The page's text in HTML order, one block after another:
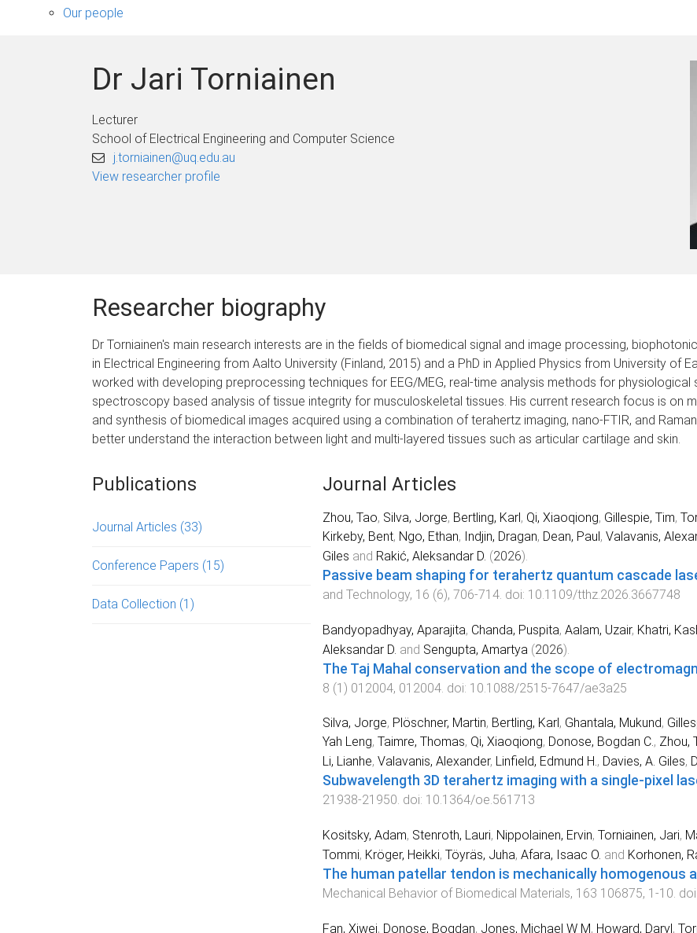
sub-
Our people
Dr Jari Torniainen
Lecturer
School of Electrical Engineering and Computer Science
j.torniainen@uq.edu.au
View researcher profile
Researcher biography
Dr Torniainen's main research interests are in the fields of biomedical signal and image processing,
in Electrical Engineering from Aalto University (Finland, 2015) and a PhD in Applied Physics from University of
worked with developing preprocessing techniques for EEG/MEG, real-time analysis methods for physiological
spectroscopy based analysis of tissue integrity for musculoskeletal tissues. His current research focus is on
and synthesis of biomedical images acquired using a combination of terahertz imaging, nano-FTIR, and
better understand the interaction between light and multi-layered tissues such as articular cartilage and skin.
Publications
Journal Articles (33)
Conference Papers (15)
Data Collection (1)
Journal Articles
Zhou, Tao, Silva, Jorge, Bertling, Karl, Qi, Xiaoqiong, Gillespie, Tim,
Kirkeby, Bent, Ngo, Ethan, Indjin, Dragan, Dean, Paul, Valavanis,
Giles and Rakić, Aleksandar D. (2026).
Passive beam shaping for terahertz quantum cascade
and Technology, 16 (6), 706-714. doi: 10.1109/tthz.2026.3667748
Bandyopadhyay, Aparajita, Chanda, Puspita, Aalam, Uzair, Khatri,
Aleksandar D. and Sengupta, Amartya (2026).
The Taj Mahal conservation and the scope of
8 (1 ) 012004, 012004. doi: 10.1088/2515-7647/ae3a25
Silva, Jorge, Plöschner, Martin, Bertling, Karl , Ghantala, Mukund,
Yah Leng, Taimre, Thomas, Qi, Xiaoqiong, Donose, Bogdan C., Zhou,
Li, Lianhe, Valavanis, Alexander, Linfield, Edmund H., Davies, A. Giles,
Subwavelength 3D terahertz imaging with a single-pixel
21938-21950. doi: 10.1364/oe.561713
Kositsky, Adam, Stenroth, Lauri, Nippolainen, Ervin, Torniainen, Jari,
Tommi, Kröger, Heikki, Töyräs, Juha, Afara, Isaac O. and Korhonen,
The human patellar tendon is mechanically homogenous
Mechanical Behavior of Biomedical Materials, 163 106875, 1 -10. doi:
Fan, Xiwei, Donose, Bogdan, Jones, Michael W M, Howard, Daryl,